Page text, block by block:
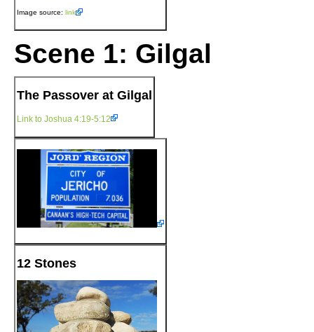
Image source: link
Scene 1: Gilgal
The Passover at Gilgal
Link to Joshua 4:19-5:12
12 Stones